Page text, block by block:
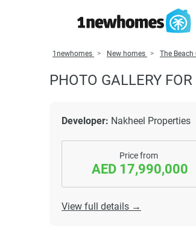
1newhomes New homes The
PHOTO GALLERY
Developer: Nakheel Properties
Price from
AED 17,990,000
View full details →